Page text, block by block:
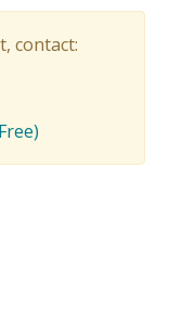
contact: